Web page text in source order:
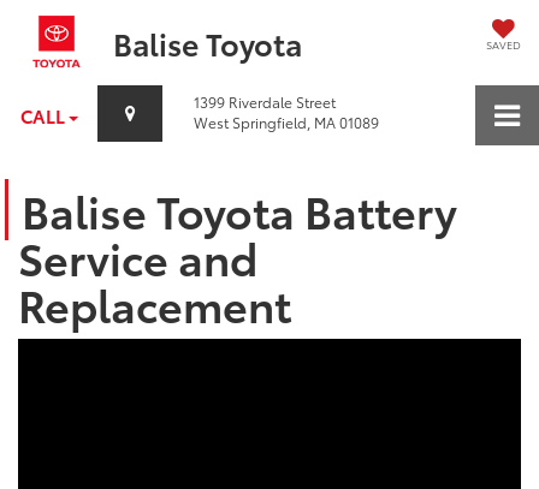
Balise Toyota SAVED
CALL
1399 Riverdale Street
West Springfield, MA 01089
Balise Toyota Battery
Service and
Replacement